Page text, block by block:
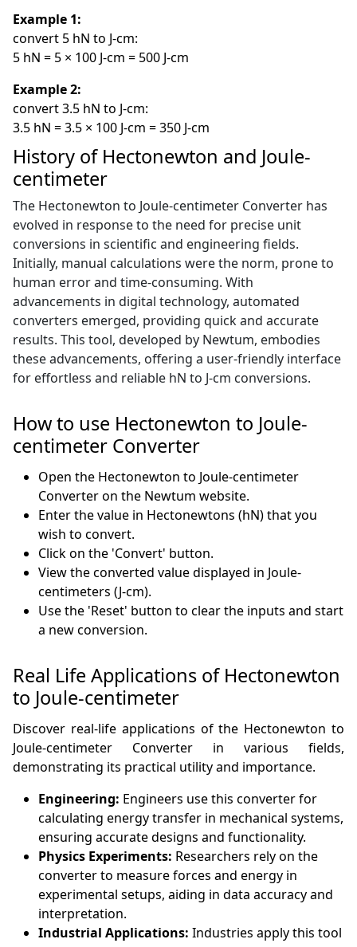
Example 1:
convert 5 hN to J-cm:
5 hN = 5 × 100 J-cm = 500 J-cm
Example 2:
convert 3.5 hN to J-cm:
3.5 hN = 3.5 × 100 J-cm = 350 J-cm
History of Hectonewton and Joule-
centimeter
The Hectonewton to Joule-centimeter Converter has
evolved in response to the need for precise unit
conversions in scientific and engineering fields.
Initially, manual calculations were the norm, prone to
human error and time-consuming. With
advancements in digital technology, automated
converters emerged, providing quick and accurate
results. This tool, developed by Newtum, embodies
these advancements, offering a user-friendly interface
for effortless and reliable hN to J-cm conversions.
How to use Hectonewton to Joule-
centimeter Converter
Open the Hectonewton to Joule-centimeter
Converter on the Newtum website.
Enter the value in Hectonewtons (hN) that you
wish to convert.
Click on the 'Convert' button.
View the converted value displayed in Joule-
centimeters (J-cm).
Use the 'Reset' button to clear the inputs and start
a new conversion.
Real Life Applications of Hectonewton
to Joule-centimeter
Discover real-life applications of the Hectonewton to
Joule-centimeter Converter in various fields,
demonstrating its practical utility and importance.
Engineering: Engineers use this converter for
calculating energy transfer in mechanical systems,
ensuring accurate designs and functionality.
Physics Experiments: Researchers rely on the
converter to measure forces and energy in
experimental setups, aiding in data accuracy and
interpretation.
Industrial Applications:Industries apply this tool